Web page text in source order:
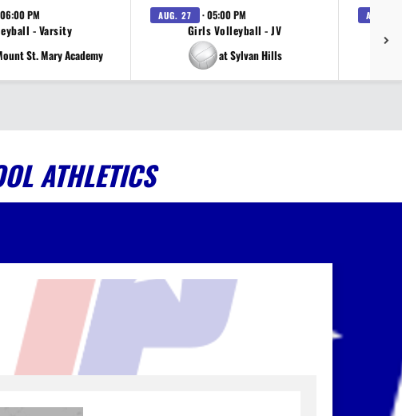
PM
- Varsity
St. Mary Academy
AUG. 27 · 05:00 PM
Girls Volleyball - JV
at Sylvan Hills
AUG. 27
ATHLETICS